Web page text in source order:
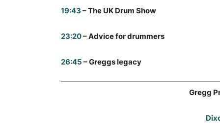
19:43 – The UK Drum Show
23:20– Advice for drummers
26:45 – Greggs legacy
Gregg